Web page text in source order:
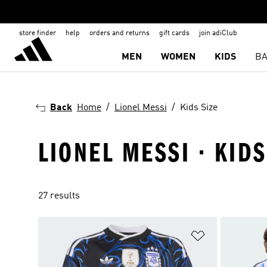
store finder help orders and returns gift cards join adiClub
MEN WOMEN KIDS
Back Home Lionel Messi Kids Size
LIONEL MESSI ·
27 results
Add to